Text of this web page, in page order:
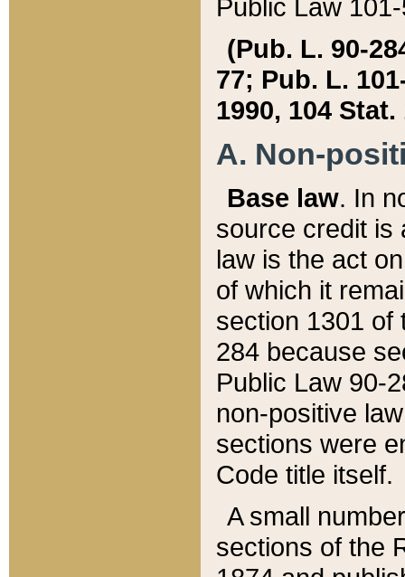
Public Law
(Pub. L. 90-
77; Pub. L.
1990, 104 Stat.
A. Non-
Base law. In
source credit is
law is the act
of which it
section 1301 of
284 because
Public Law 90-
non-positive
sections were
Code title itself.
A small
sections of the